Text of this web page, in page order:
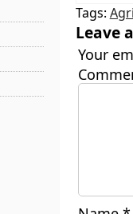
Tags:
Leave
Your